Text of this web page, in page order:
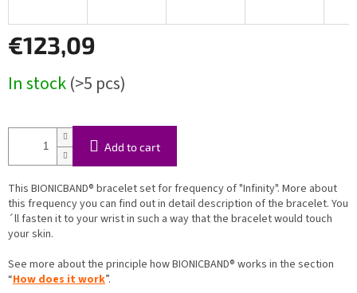
€123,09
price:
In stock(>5 pcs)
Add to cart
This BIONICBAND® bracelet set for frequency of "Infinity". More about
this frequency you can find out in detail description of the bracelet. You
´ll fasten it to your wrist in such a way that the bracelet would touch
your skin.
See more about the principle how BIONICBAND® works in the section
“How does it work”.